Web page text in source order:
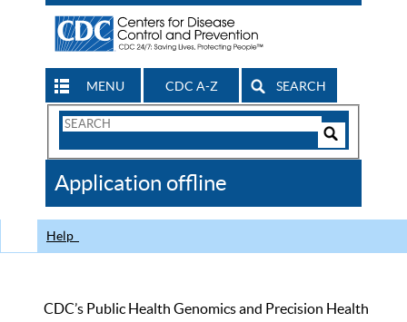
MENU CDC A-Z SEARCH
Search
CDC
Application offline
Help
CDC’s Public Health Genomics and Precision Health